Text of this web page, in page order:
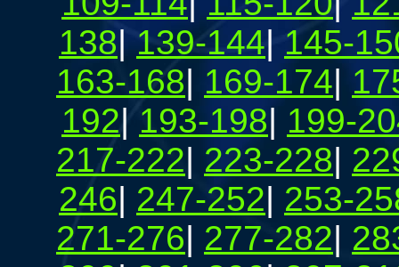
138|139-144| 145-
163-168| 169-174|
192|193-198| 199-
217-222| 223-228|
246| 247-252| 253-
271-276| 277-282|